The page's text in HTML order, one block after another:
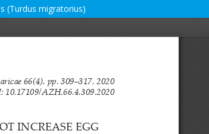
(Turdus migratorius)